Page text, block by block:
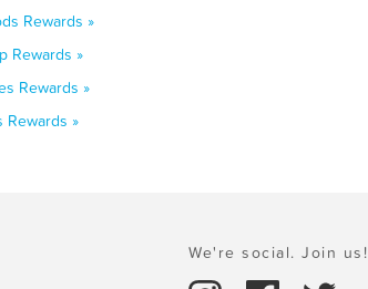
Rewards »
Rewards »
Rewards »
Rewards »
We're social. Join us!